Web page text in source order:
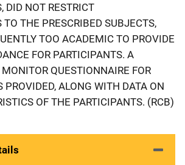
DID NOT RESTRICT
TO THE PRESCRIBED SUBJECTS,
TOO ACADEMIC TO PROVIDE
FOR PARTICIPANTS. A
QUESTIONNAIRE FOR
PROVIDED, ALONG WITH DATA ON
OF THE PARTICIPANTS. (RCB)